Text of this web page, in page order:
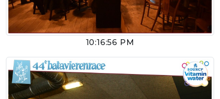
10:16:56 PM